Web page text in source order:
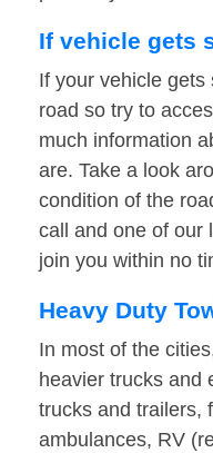
If vehicle gets
If your vehicle
road so try to
much information
are. Take a look
condition of the
call and one of our
join you within no
Heavy Duty
In most of the
heavier trucks and
trucks and trailers,
ambulances, RV